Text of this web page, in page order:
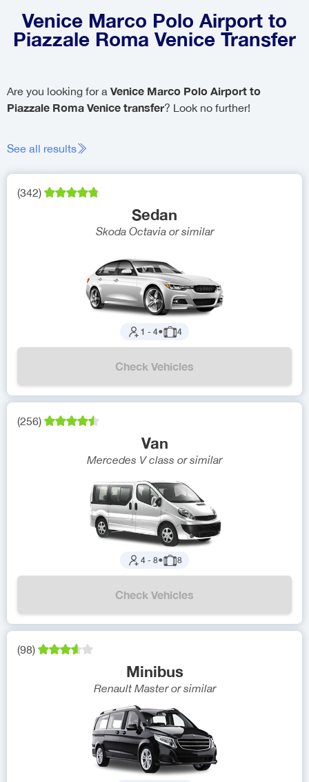
Venice Marco Polo Airport to
Piazzale Roma Venice Transfer
Are you looking for a Venice Marco Polo Airport to
Piazzale Roma Venice transfer? Look no further!
See all results
(342)
Sedan
Skoda Octavia or similar
1 - 4● 4
Check Vehicles
(256)
Van
Mercedes V class or similar
4 - 8● 8
Check Vehicles
(98)
Minibus
Renault Master or similar